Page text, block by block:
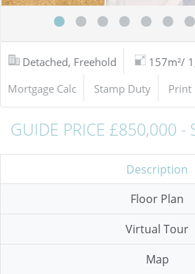
Detached, Freehold 157m²/
Mortgage Calc
Stamp Duty Print
GUIDE PRICE £850,000 -
Description
Floor Plan
Virtual Tour
Map